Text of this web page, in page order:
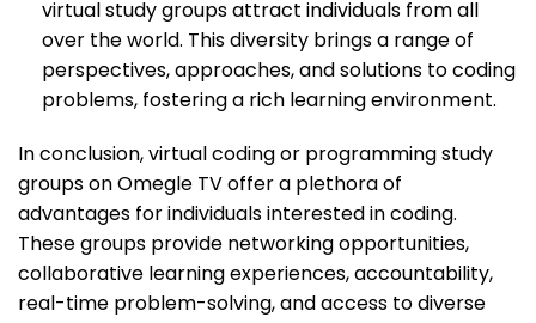
virtual study groups attract individuals from all
over the world. This diversity brings a range of
perspectives, approaches, and solutions to coding
problems, fostering a rich learning environment.
In conclusion, virtual coding or programming study
groups on Omegle TV offer a plethora of
advantages for individuals interested in coding.
These groups provide networking opportunities,
collaborative learning experiences, accountability,
real-time problem-solving, and access to diverse